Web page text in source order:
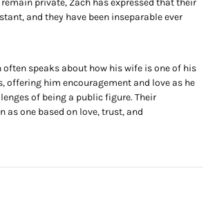
private, Zach has expressed that their
and they have been inseparable ever
often speaks about how his wife is one of his
offering him encouragement and love as he
of being a public figure. Their
as one based on love, trust, and